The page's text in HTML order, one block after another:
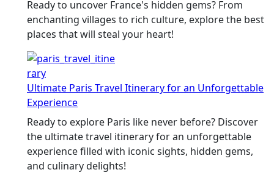
Ready to uncover France's hidden gems? From
enchanting villages to rich culture, explore the best
places that will steal your heart!
Ultimate Paris Travel Itinerary for an Unforgettable
Experience
Ready to explore Paris like never before? Discover
the ultimate travel itinerary for an unforgettable
experience filled with iconic sights, hidden gems,
and culinary delights!